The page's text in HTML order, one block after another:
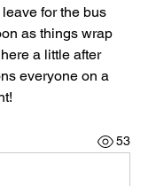
for the bus
as things wrap
a little after
everyone on a
53